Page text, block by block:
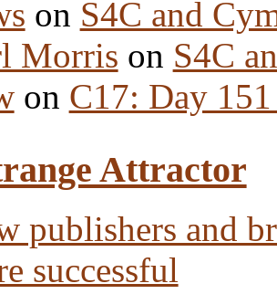
on S4C and
Morris on S4C
on C17: Day
Attractor
publishers and
successful